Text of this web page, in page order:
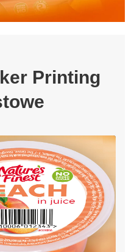
Printing